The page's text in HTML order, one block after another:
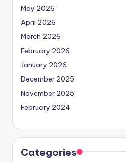
May 2026
April 2026
March 2026
February 2026
January 2026
December 2025
November 2025
February 2024
Categories